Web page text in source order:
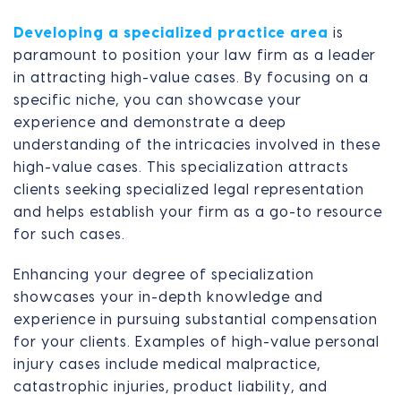
Developing a specialized practice area is
paramount to position your law firm as a leader
in attracting high-value cases. By focusing on a
specific niche, you can showcase your
experience and demonstrate a deep
understanding of the intricacies involved in these
high-value cases. This specialization attracts
clients seeking specialized legal representation
and helps establish your firm as a go-to resource
for such cases.
Enhancing your degree of specialization
showcases your in-depth knowledge and
experience in pursuing substantial compensation
for your clients. Examples of high-value personal
injury cases include medical malpractice,
catastrophic injuries, product liability, and